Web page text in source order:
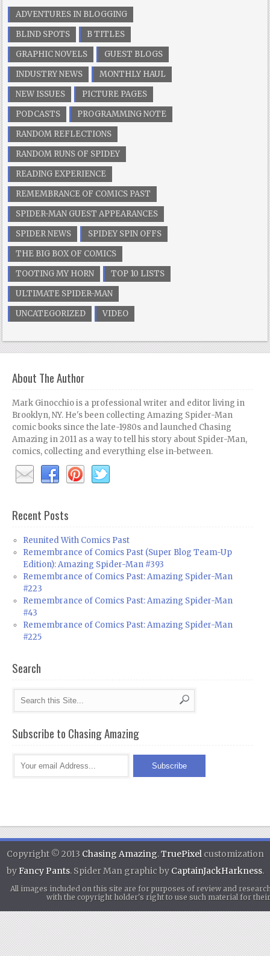
ADVENTURES IN BLOGGING
BLIND SPOTS
B TITLES
GRAPHIC NOVELS
GUEST BLOGS
INDUSTRY NEWS
MONTHLY HAUL
NEW ISSUES
PICTURE PAGES
PODCASTS
PROGRAMMING NOTE
RANDOM REFLECTIONS
RANDOM RUNS OF SPIDEY
READING EXPERIENCE
REMEMBRANCE OF COMICS PAST
SPIDER-MAN GUEST APPEARANCES
SPIDER NEWS
SPIDEY SPIN OFFS
THE BIG BOX OF COMICS
TOOTING MY HORN
TOP 10 LISTS
ULTIMATE SPIDER-MAN
UNCATEGORIZED
VIDEO
About The Author
Mark Ginocchio is a professional writer and editor living in
Brooklyn, NY. He's been collecting Amazing Spider-Man
comic books since the late-1980s and launched Chasing
Amazing in 2011 as a way to tell his story about Spider-Man,
comics, collecting and everything else in-between.
Recent Posts
Reunited With Comics Past
Remembrance of Comics Past (Super Blog Team-Up
Edition): Amazing Spider-Man #393
Remembrance of Comics Past: Amazing Spider-Man
#223
Remembrance of Comics Past: Amazing Spider-Man
#43
Remembrance of Comics Past: Amazing Spider-Man
#225
Search
Subscribe to Chasing Amazing
Copyright © 2013 Chasing Amazing.TruePixelcustomization
byFancy Pants. Spider Man graphic by CaptainJackHarkness.
All images included on this site are for purposes of review and
with the copyright holder's right to use such material for